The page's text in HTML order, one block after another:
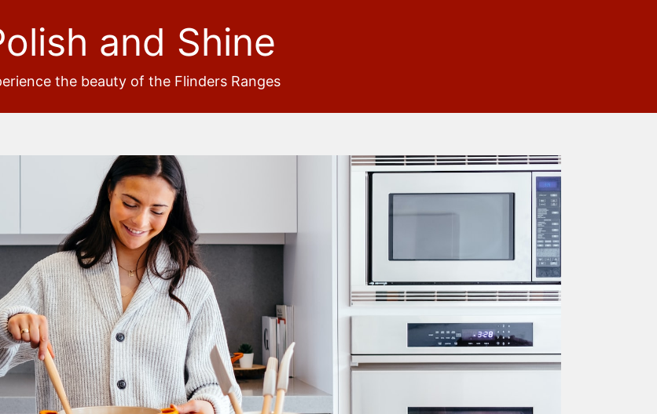
and Shine
the beauty of the Flinders Ranges